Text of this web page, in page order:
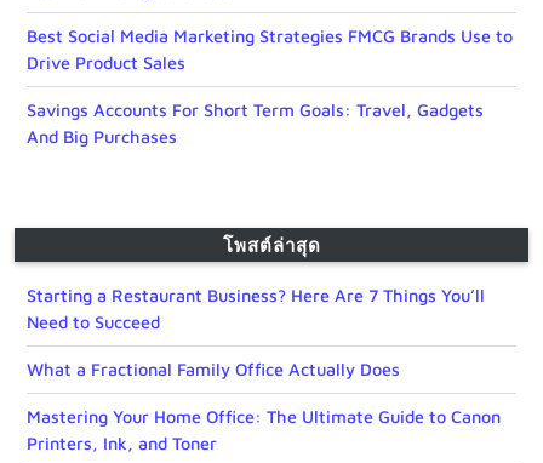
Best Social Media Marketing Strategies FMCG Brands Use to
Drive Product Sales
Savings Accounts For Short Term Goals: Travel, Gadgets
And Big Purchases
โพสต์ล่าสุด
Starting a Restaurant Business? Here Are 7 Things You’ll
Need to Succeed
What a Fractional Family Office Actually Does
Mastering Your Home Office: The Ultimate Guide to Canon
Printers, Ink, and Toner